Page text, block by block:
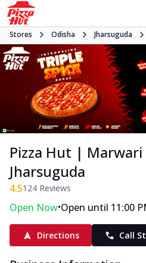
Stores Odisha Jharsuguda
Pizza Hut | Marwari
Jharsuguda
4.5124 Reviews
Open Now•Open until 11:00
Directions Call